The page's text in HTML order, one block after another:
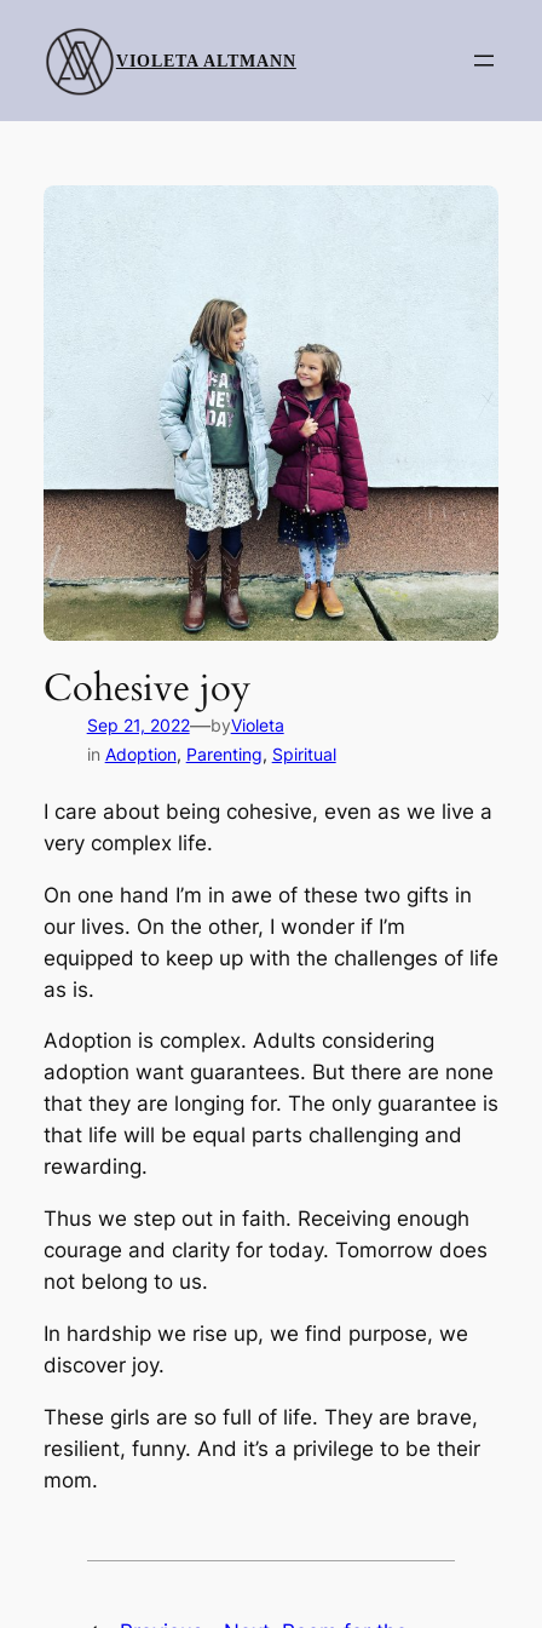
content
VIOLETA ALTMANN
Cohesive joy
Sep 21, 2022—byVioleta
in Adoption, Parenting, Spiritual
I care about being cohesive, even as we live a
very complex life.
On one hand I’m in awe of these two gifts in
our lives. On the other, I wonder if I’m
equipped to keep up with the challenges of life
as is.
Adoption is complex. Adults considering
adoption want guarantees. But there are none
that they are longing for. The only guarantee is
that life will be equal parts challenging and
rewarding.
Thus we step out in faith. Receiving enough
courage and clarity for today. Tomorrow does
not belong to us.
In hardship we rise up, we find purpose, we
discover joy.
These girls are so full of life. They are brave,
resilient, funny. And it’s a privilege to be their
mom.